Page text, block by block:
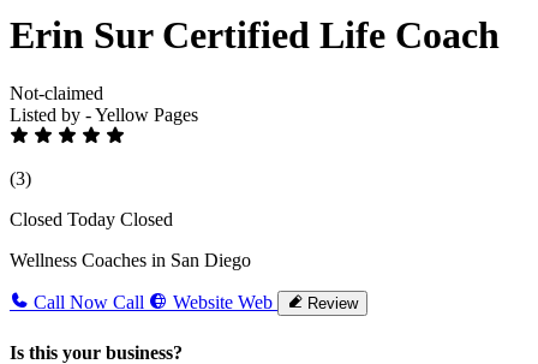
Erin Sur Certified Life Coach
Not-claimed
Listed by - Yellow Pages
(3)
Closed Today Closed
Wellness Coaches in San Diego
Call Now Call Website Web Review
Is this your business?